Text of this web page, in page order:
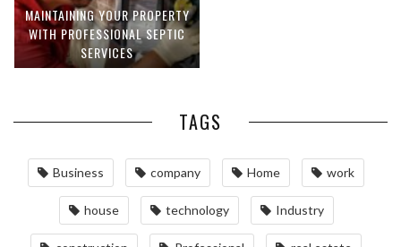
MAINTAINING YOUR PROPERTY
WITH PROFESSIONAL SEPTIC
SERVICES
TAGS
Business company Home work
house technology Industry